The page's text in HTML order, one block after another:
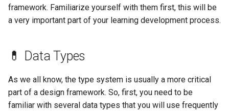
c
h
g
🎓 Packet API
📝 Scoreboard API
framework. Familiarize yourself with them first, this will be
a very important part of your learning development process.
💊 Data Types
As we all know, the type system is usually a more critical
part of a design framework. So, first, you need to be
familiar with several data types that you will use frequently